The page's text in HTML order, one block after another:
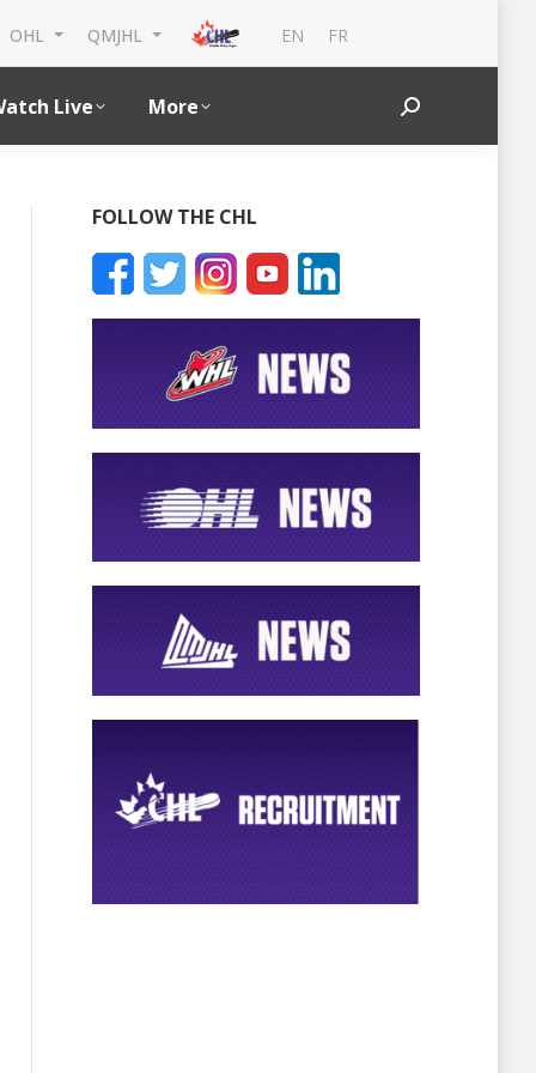
OHL QMJHL EN FR
Live More Search:
FOLLOW THE CHL